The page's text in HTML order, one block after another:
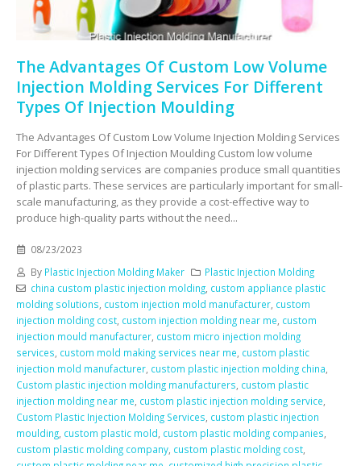
The Advantages Of Custom Low Volume
Injection Molding Services For Different
Types Of Injection Moulding
The Advantages Of Custom Low Volume Injection Molding Services
For Different Types Of Injection Moulding Custom low volume
injection molding services are companies produce small quantities
of plastic parts. These services are particularly important for small-
scale manufacturing, as they provide a cost-effective way to
produce high-quality parts without the need...
08/23/2023
By Plastic Injection Molding Maker
Plastic Injection Molding
china custom plastic injection molding, custom appliance plastic
molding solutions custom injection mold manufacturer custom
injection molding cost custom injection molding near me custom
injection mould manufacturer custom micro injection molding
services custom mold making services near me custom plastic
injection mold manufacturer custom plastic injection molding china
Custom plastic injection molding manufacturers custom plastic
injection molding near me custom plastic injection molding service
Custom Plastic Injection Molding Services custom plastic injection
moulding custom plastic mold custom plastic molding companies
custom plastic molding company custom plastic molding cost